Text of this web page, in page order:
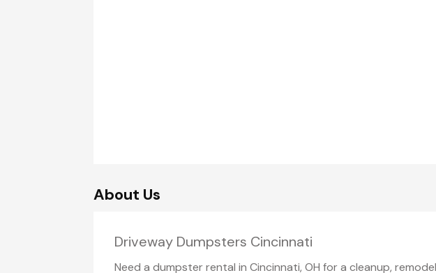
About Us
Driveway Dumpsters Cincinnati
Need a dumpster rental in Cincinnati, OH for a cleanup,